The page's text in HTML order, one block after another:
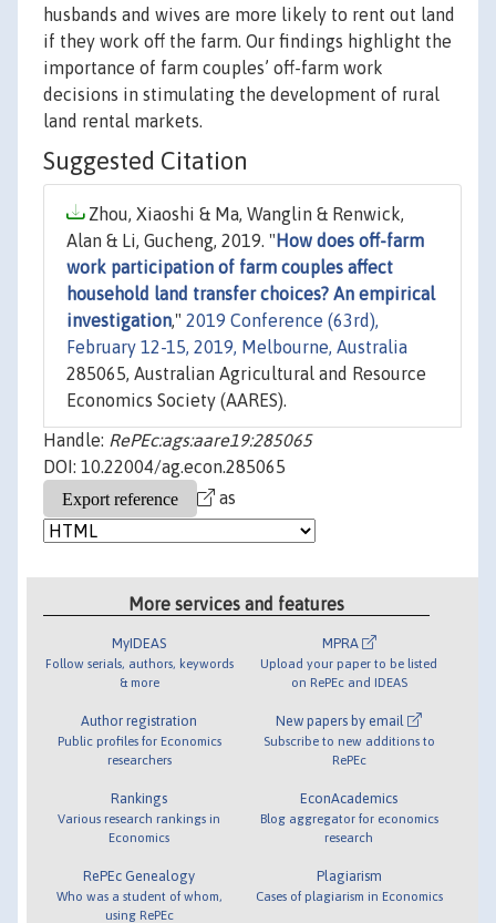
husbands and wives are more likely to rent out land
if they work off the farm. Our findings highlight the
importance of farm couples’ off-farm work
decisions in stimulating the development of rural
land rental markets.
Suggested Citation
Zhou, Xiaoshi & Ma, Wanglin & Renwick,
Alan & Li, Gucheng, 2019. " How does off-farm
work participation of farm couples affect
household land transfer choices? An empirical
investigation," 2019 Conference (63rd),
February 12-15, 2019, Melbourne, Australia
285065, Australian Agricultural and Resource
Economics Society (AARES).
Handle: RePEc:ags:aare19:285065
DOI: 10.22004/ag.econ.285065
as
More services and features
MyIDEAS
Follow serials, authors, keywords
& more
Author registration
Public profiles for Economics
researchers
Rankings
Various research rankings in
Economics
RePEc Genealogy
Who was a student of whom,
using RePEc
MPRA
Upload your paper to be listed
on RePEc and IDEAS
New papers by email
Subscribe to new additions to
RePEc
EconAcademics
Blog aggregator for economics
research
Plagiarism
Cases of plagiarism in Economics